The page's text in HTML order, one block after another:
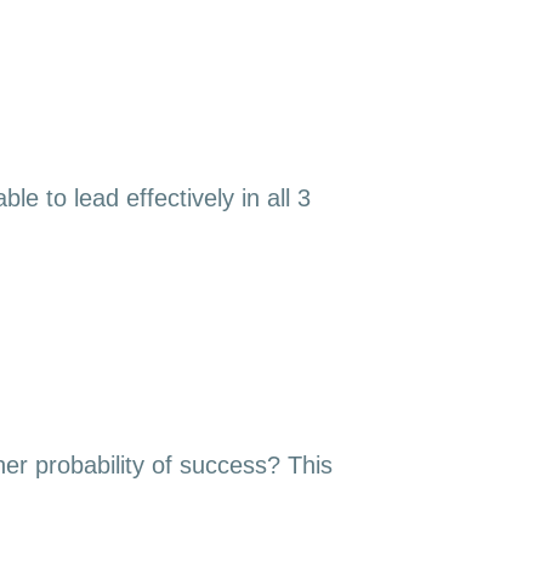
to lead effectively in all 3
probability of success? This